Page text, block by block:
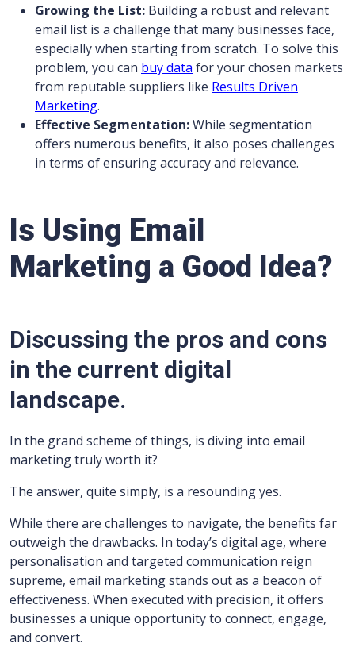
Growing the List: Building a robust and relevant
email list is a challenge that many businesses face,
especially when starting from scratch. To solve this
problem, you can buy data for your chosen markets
from reputable suppliers like Results Driven
Marketing.
Effective Segmentation:While segmentation
offers numerous benefits, it also poses challenges
in terms of ensuring accuracy and relevance.
Is Using Email
Marketing a Good Idea?
Discussing the pros and cons
in the current digital
landscape.
In the grand scheme of things, is diving into email
marketing truly worth it?
The answer, quite simply, is a resounding yes.
While there are challenges to navigate, the benefits far
outweigh the drawbacks. In today’s digital age, where
personalisation and targeted communication reign
supreme, email marketing stands out as a beacon of
effectiveness. When executed with precision, it offers
businesses a unique opportunity to connect, engage,
and convert.